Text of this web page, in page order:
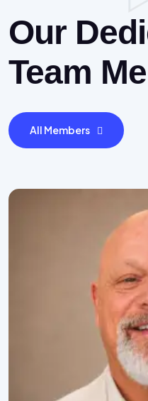
Our
Team
All Members